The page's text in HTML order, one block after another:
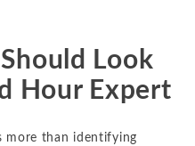
Look
Hour Expert
more than identifying